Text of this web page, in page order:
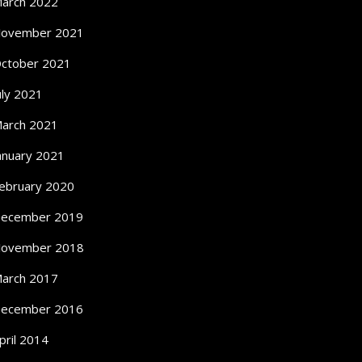
2021
2021
2021
2021
2021
2020
2019
2018
2017
2016
2014